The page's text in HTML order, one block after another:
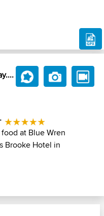
at Blue Wren
Brooke Hotel in